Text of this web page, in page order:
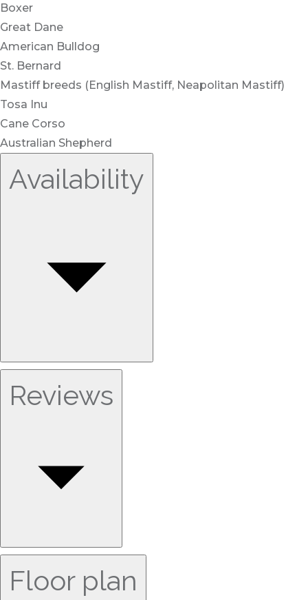
Boxer
Great Dane
American Bulldog
St. Bernard
Mastiff breeds (English Mastiff, Neapolitan Mastiff)
Tosa Inu
Cane Corso
Australian Shepherd
Availability
Reviews
Floor plan